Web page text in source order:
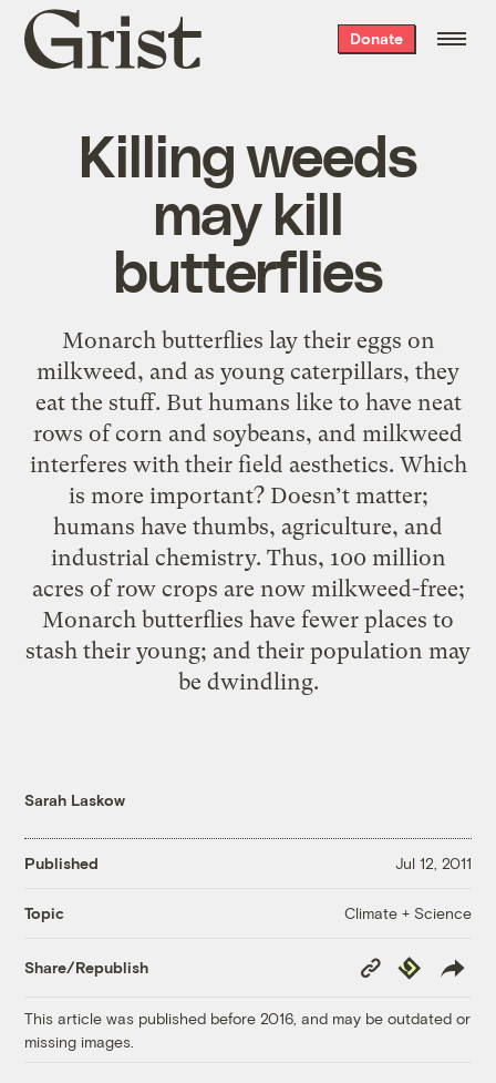
Grist
home
Donate
Killing weeds
may kill
butterflies
Monarch butterflies lay their eggs on
milkweed, and as young caterpillars, they
eat the stuff. But humans like to have neat
rows of corn and soybeans, and milkweed
interferes with their field aesthetics. Which
is more important? Doesn’t matter;
humans have thumbs, agriculture, and
industrial chemistry. Thus, 100 million
acres of row crops are now milkweed-free;
Monarch butterflies have fewer places to
stash their young; and their population may
be dwindling.
Sarah Laskow
Published Jul 12, 2011
Topic Climate + Science
Share/Republish
Copy
Link
Republish
This article was published before 2016, and may be outdated or
missing images.